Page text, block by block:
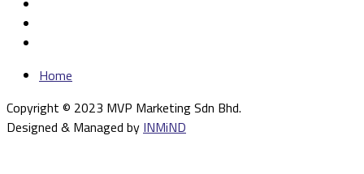
Home
Copyright © 2023 MVP Marketing Sdn Bhd.
Designed & Managed by INMiND